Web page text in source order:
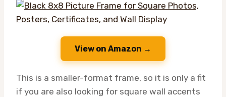
View on Amazon →
This is a smaller-format frame, so it is only a fit
if you are also looking for square wall accents